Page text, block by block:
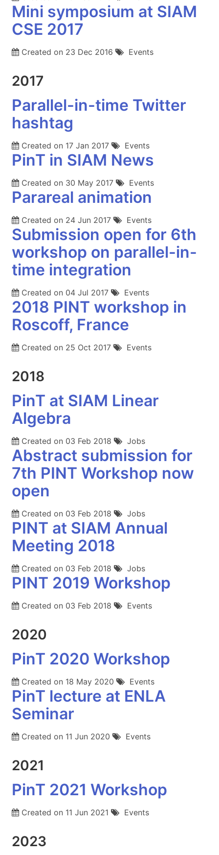
Mini symposium at SIAM
CSE 2017
Created on 23 Dec 2016 Events
2017
Parallel-in-time Twitter
hashtag
Created on 17 Jan 2017 Events
PinT in SIAM News
Created on 30 May 2017 Events
Parareal animation
Created on 24 Jun 2017 Events
Submission open for 6th
workshop on parallel-in-
time integration
Created on 04 Jul 2017 Events
2018 PINT workshop in
Roscoff, France
Created on 25 Oct 2017 Events
2018
PinT at SIAM Linear
Algebra
Created on 03 Feb 2018 Jobs
Abstract submission for
7th PINT Workshop now
open
Created on 03 Feb 2018 Jobs
PINT at SIAM Annual
Meeting 2018
Created on 03 Feb 2018 Jobs
PINT 2019 Workshop
Created on 03 Feb 2018 Events
2020
PinT 2020 Workshop
Created on 18 May 2020 Events
PinT lecture at ENLA
Seminar
Created on 11 Jun 2020 Events
2021
PinT 2021 Workshop
Created on 11 Jun 2021 Events
2023